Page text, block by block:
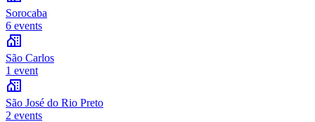
Sorocaba
6 events
São Carlos
1 event
São José do Rio Preto
2 events